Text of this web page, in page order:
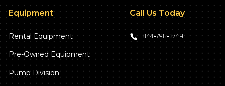
Equipment
Rental Equipment
Pre-Owned Equipment
Pump Division
Call Us Today
844‑796‑3749